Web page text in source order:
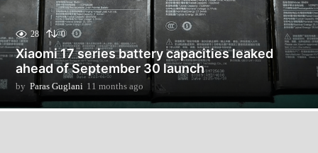
28 0
Xiaomi 17 series battery capacities leaked
ahead of September 30 launch
by Paras Guglani 11 months ago
1
m